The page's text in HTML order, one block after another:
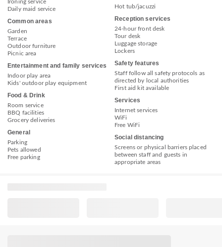
Ironing service
Daily maid service
Common areas
Garden
Terrace
Outdoor furniture
Picnic area
Entertainment and family services
Indoor play area
Kids' outdoor play equipment
Food & Drink
Room service
BBQ facilities
Grocery deliveries
General
Parking
Pets allowed
Free parking
Hot tub/jacuzzi
Reception services
24-hour front desk
Tour desk
Luggage storage
Lockers
Safety features
Staff follow all safety protocols as
directed by local authorities
First aid kit available
Services
Internet services
WiFi
Free WiFi
Social distancing
Screens or physical barriers placed
between staff and guests in
appropriate areas